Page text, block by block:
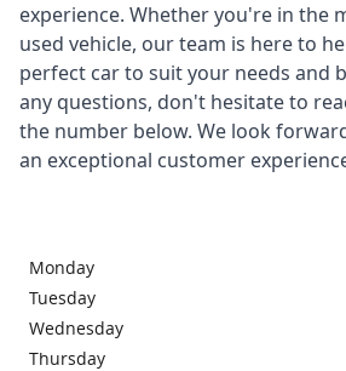
experience. Whether you're in the
used vehicle, our team is here to
perfect car to suit your needs and
any questions, don't hesitate to
the number below. We look
an exceptional customer
Monday
Tuesday
Wednesday
Thursday